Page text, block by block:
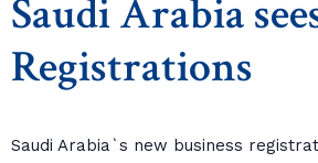
Saudi Arabia
Registrations
Saudi Arabia`s new business